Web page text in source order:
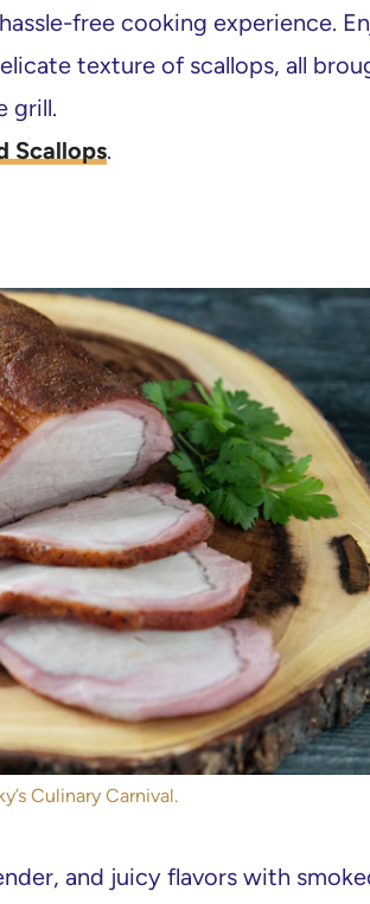
free cooking experience.
texture of scallops, all
grill.
Scallops.
Culinary Carnival.
and juicy flavors with